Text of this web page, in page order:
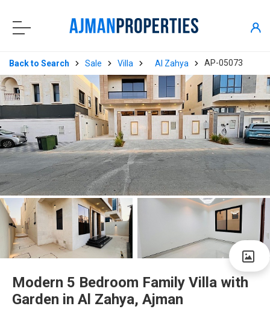
Back to Search Sale Villa Al Zahya AP-05073
Modern 5 Bedroom Family Villa with
Garden in Al Zahya, Ajman